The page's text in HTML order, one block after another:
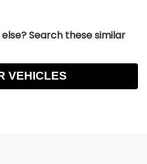
Search these similar
VEHICLES